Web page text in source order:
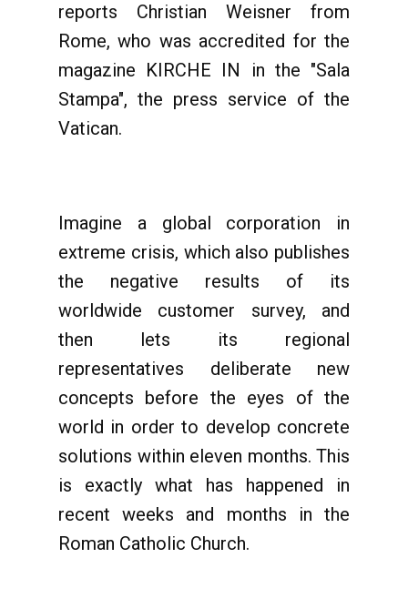
reports Christian Weisner from
Rome, who was accredited for the
magazine KIRCHE IN in the "Sala
Stampa", the press service of the
Vatican.
Imagine a global corporation in
extreme crisis, which also publishes
the negative results of its
worldwide customer survey, and
then lets its regional
representatives deliberate new
concepts before the eyes of the
world in order to develop concrete
solutions within eleven months. This
is exactly what has happened in
recent weeks and months in the
Roman Catholic Church.